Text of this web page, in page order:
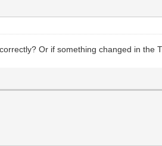
Or if something changed in the